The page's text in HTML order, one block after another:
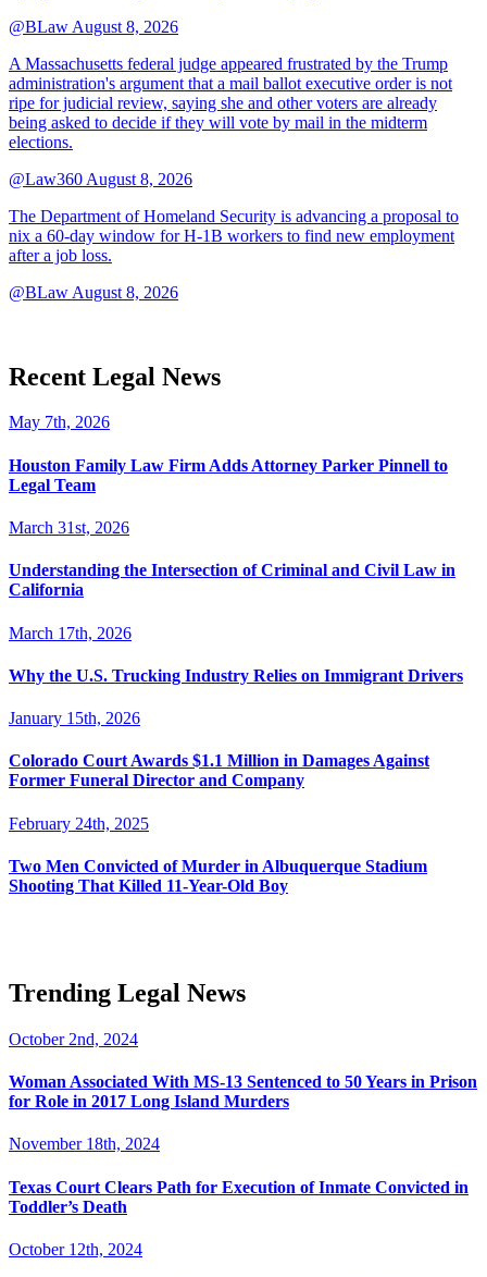
@BLaw August 8, 2026
A Massachusetts federal judge appeared frustrated by the Trump
administration's argument that a mail ballot executive order is not
ripe for judicial review, saying she and other voters are already
being asked to decide if they will vote by mail in the midterm
elections.
@Law360 August 8, 2026
The Department of Homeland Security is advancing a proposal to
nix a 60-day window for H-1B workers to find new employment
after a job loss.
@BLaw August 8, 2026
Recent Legal News
May 7th, 2026
Houston Family Law Firm Adds Attorney Parker Pinnell to
Legal Team
March 31st, 2026
Understanding the Intersection of Criminal and Civil Law in
California
March 17th, 2026
Why the U.S. Trucking Industry Relies on Immigrant Drivers
January 15th, 2026
Colorado Court Awards $1.1 Million in Damages Against
Former Funeral Director and Company
February 24th, 2025
Two Men Convicted of Murder in Albuquerque Stadium
Shooting That Killed 11-Year-Old Boy
Trending Legal News
October 2nd, 2024
Woman Associated With MS-13 Sentenced to 50 Years in Prison
for Role in 2017 Long Island Murders
November 18th, 2024
Texas Court Clears Path for Execution of Inmate Convicted in
Toddler’s Death
October 12th, 2024